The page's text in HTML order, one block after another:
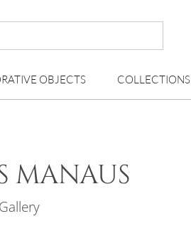
OBJECTS COLLECTIONS
MANAUS